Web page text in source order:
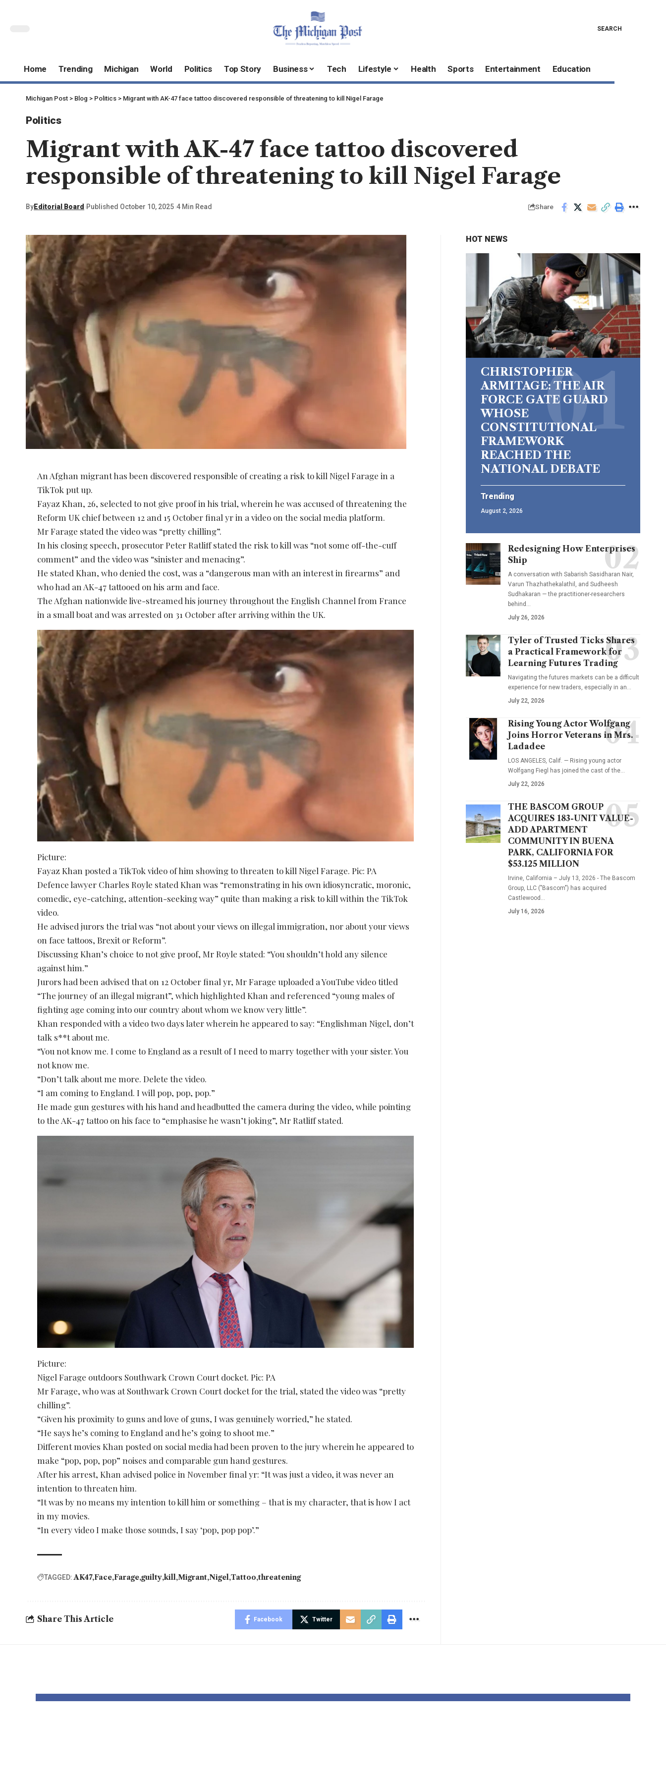
SEARCH
Home Trending Michigan World Politics Top Story Business Tech Lifestyle Health Sports Entertainment Education
Michigan Post > Blog > Politics > Migrant with AK-47 face tattoo discovered responsible of threatening to kill Nigel Farage
Politics
Migrant with AK-47 face tattoo discovered
responsible of threatening to kill Nigel Farage
ByEditorial Board Published October 10, 2025 4 Min Read Share
An Afghan migrant has been discovered responsible of creating a risk to kill Nigel Farage in a
TikTok put up.
Fayaz Khan, 26, selected to not give proof in his trial, wherein he was accused of threatening the
Reform UK chief between 12 and 15 October final yr in a video on the social media platform.
Mr Farage stated the video was “pretty chilling”.
In his closing speech, prosecutor Peter Ratliff stated the risk to kill was “not some off-the-cuff
comment” and the video was “sinister and menacing”.
He stated Khan, who denied the cost, was a “dangerous man with an interest in firearms” and
who had an AK-47 tattooed on his arm and face.
The Afghan nationwide live-streamed his journey throughout the English Channel from France
in a small boat and was arrested on 31 October after arriving within the UK.
Picture:
Fayaz Khan posted a TikTok video of him showing to threaten to kill Nigel Farage. Pic: PA
Defence lawyer Charles Royle stated Khan was “remonstrating in his own idiosyncratic, moronic,
comedic, eye-catching, attention-seeking way” quite than making a risk to kill within the TikTok
video.
He advised jurors the trial was “not about your views on illegal immigration, nor about your views
on face tattoos, Brexit or Reform”.
Discussing Khan’s choice to not give proof, Mr Royle stated: “You shouldn’t hold any silence
against him.”
Jurors had been advised that on 12 October final yr, Mr Farage uploaded a YouTube video titled
“The journey of an illegal migrant”, which highlighted Khan and referenced “young males of
fighting age coming into our country about whom we know very little”.
Khan responded with a video two days later wherein he appeared to say: “Englishman Nigel, don’t
talk s**t about me.
“You not know me. I come to England as a result of I need to marry together with your sister. You
not know me.
“Don’t talk about me more. Delete the video.
“I am coming to England. I will pop, pop, pop.”
He made gun gestures with his hand and headbutted the camera during the video, while pointing
to the AK-47 tattoo on his face to “emphasise he wasn’t joking”, Mr Ratliff stated.
Picture:
Nigel Farage outdoors Southwark Crown Court docket. Pic: PA
Mr Farage, who was at Southwark Crown Court docket for the trial, stated the video was “pretty
chilling”.
“Given his proximity to guns and love of guns, I was genuinely worried,” he stated.
“He says he’s coming to England and he’s going to shoot me.”
Different movies Khan posted on social media had been proven to the jury wherein he appeared to
make “pop, pop, pop” noises and comparable gun hand gestures.
After his arrest, Khan advised police in November final yr: “It was just a video, it was never an
intention to threaten him.
“It was by no means my intention to kill him or something – that is my character, that is how I act
in my movies.
“In every video I make those sounds, I say ‘pop, pop pop’.”
TAGGED: AK47 Face Farage guilty kill Migrant Nigel Tattoo threatening
Share This Article Facebook Twitter
HOT NEWS
CHRISTOPHER
ARMITAGE: THE AIR
FORCE GATE GUARD
WHOSE
CONSTITUTIONAL
FRAMEWORK
REACHED THE
NATIONAL DEBATE
Trending
August 2, 2026
Redesigning How Enterprises
Ship
A conversation with Sabarish Sasidharan Nair,
Varun Thazhathekalathil, and Sudheesh
Sudhakaran — the practitioner-researchers
behind…
July 26, 2026
Tyler of Trusted Ticks Shares
a Practical Framework for
Learning Futures Trading
Navigating the futures markets can be a difficult
experience for new traders, especially in an…
July 22, 2026
Rising Young Actor Wolfgang
Joins Horror Veterans in Mrs.
Ladadee
LOS ANGELES, Calif. — Rising young actor
Wolfgang Fiegl has joined the cast of the…
July 22, 2026
THE BASCOM GROUP
ACQUIRES 183-UNIT VALUE-
ADD APARTMENT
COMMUNITY IN BUENA
PARK, CALIFORNIA FOR
$53.125 MILLION
Irvine, California – July 13, 2026 - The Bascom
Group, LLC ("Bascom") has acquired
Castlewood…
July 16, 2026